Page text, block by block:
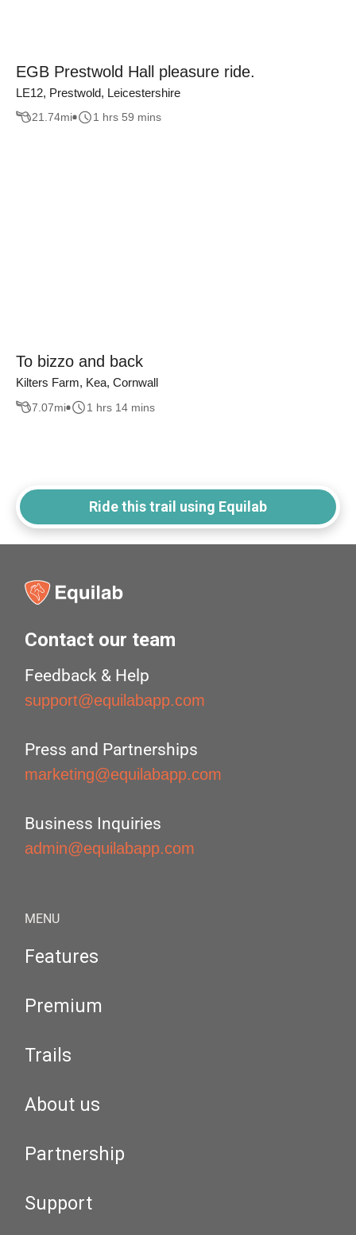
EGB Prestwold Hall pleasure ride.
LE12, Prestwold, Leicestershire
21.74mi 1 hrs 59 mins
To bizzo and back
Kilters Farm, Kea, Cornwall
7.07mi 1 hrs 14 mins
Ride this trail using Equilab
Contact our team
Feedback & Help
support@equilabapp.com
Press and Partnerships
marketing@equilabapp.com
Business Inquiries
admin@equilabapp.com
MENU
Features
Premium
Trails
About us
Partnership
Support